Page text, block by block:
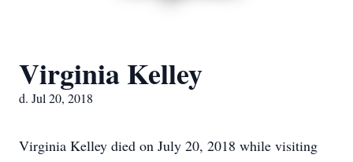
Virginia Kelley
d. Jul 20, 2018
Virginia Kelley died on July 20, 2018 while visiting